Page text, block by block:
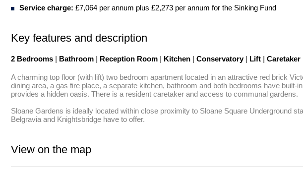
Service charge: £7,064 per annum plus £2,273 per annum for the Sinking Fund
Key features and description
2 Bedrooms | Bathroom | Reception Room | Kitchen | Conservatory | Lift | Caretaker
A charming top floor (with lift) two bedroom apartment located in an attractive red brick
dining area, a gas fire place, a separate kitchen, bathroom and both bedrooms have
provides a hidden oasis. There is a resident caretaker and access to communal gardens.
Sloane Gardens is ideally located within close proximity to Sloane Square Underground
Belgravia and Knightsbridge have to offer.
View on the map